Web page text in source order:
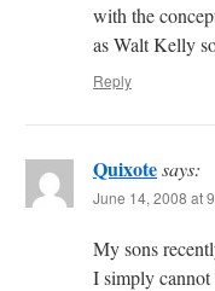
with the
as Walt Kelly
Reply
Quixotesays:
June 14, 2008 at
My sons
I simply